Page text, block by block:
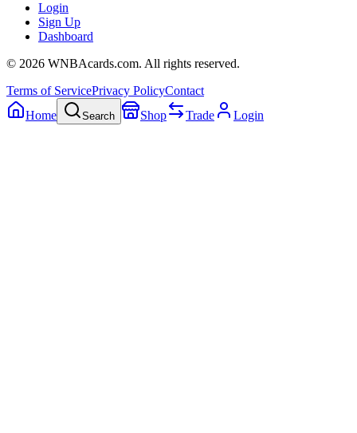
Login
Sign Up
Dashboard
© 2026 WNBAcards.com. All rights reserved.
Terms of ServicePrivacy PolicyContact
Home
Search Shop Trade Login